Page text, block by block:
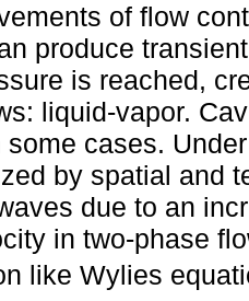
of flow
produce
is reached,
liquid-vapor.
some cases.
by spatial and
due to an
in two-phase
like Wylies